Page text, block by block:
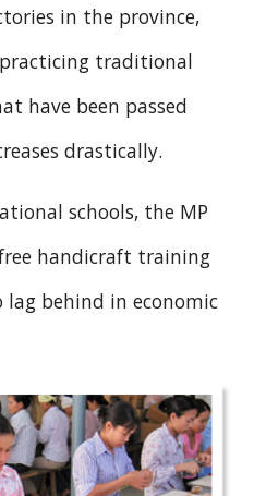
in the province,
traditional
have been passed
drastically.
schools, the MP
handicraft training
behind in economic